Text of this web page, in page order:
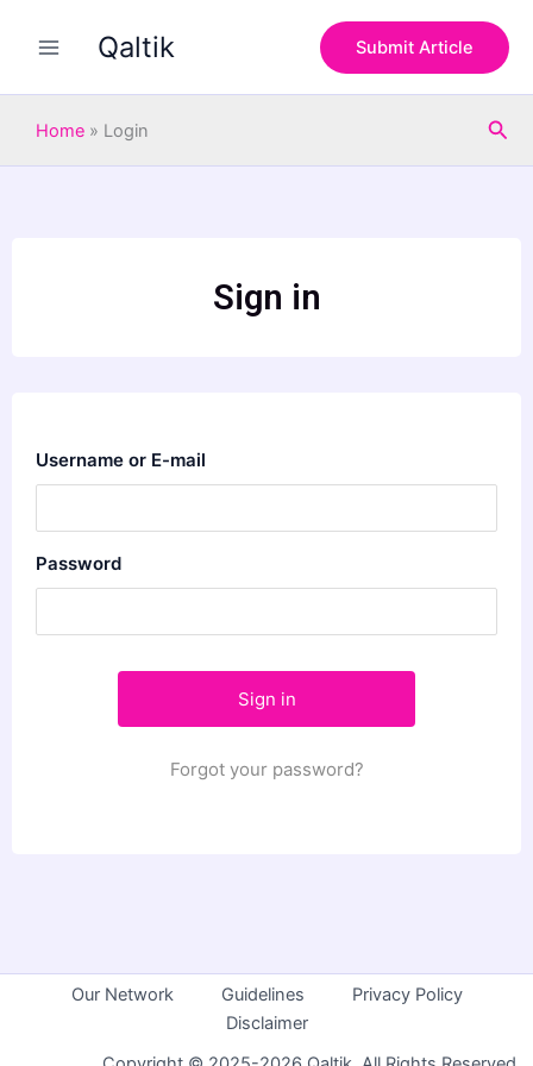
Qaltik Submit Article
Home » Login
Sign in
Username or E-mail
Password
Forgot your password?
Our Network Guidelines
Privacy Policy
Disclaimer